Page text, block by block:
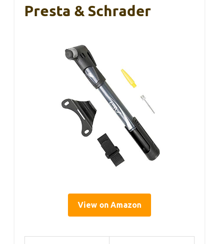
Presta & Schrader
View on Amazon